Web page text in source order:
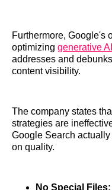
Furthermore, Google's
optimizing generative
addresses and
content visibility.
The company states
strategies are
Google Search
on quality.
No Special Files: